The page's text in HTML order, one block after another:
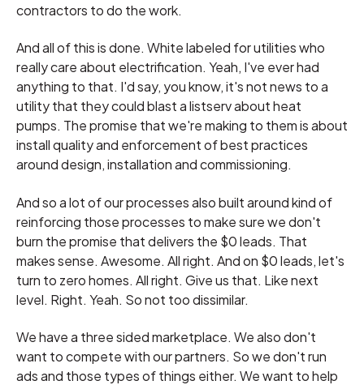
contractors to do the work.
And all of this is done. White labeled for utilities who
really care about electrification. Yeah, I've ever had
anything to that. I'd say, you know, it's not news to a
utility that they could blast a listserv about heat
pumps. The promise that we're making to them is about
install quality and enforcement of best practices
around design, installation and commissioning.
And so a lot of our processes also built around kind of
reinforcing those processes to make sure we don't
burn the promise that delivers the $0 leads. That
makes sense. Awesome. All right. And on $0 leads, let's
turn to zero homes. All right. Give us that. Like next
level. Right. Yeah. So not too dissimilar.
We have a three sided marketplace. We also don't
want to compete with our partners. So we don't run
ads and those types of things either. We want to help